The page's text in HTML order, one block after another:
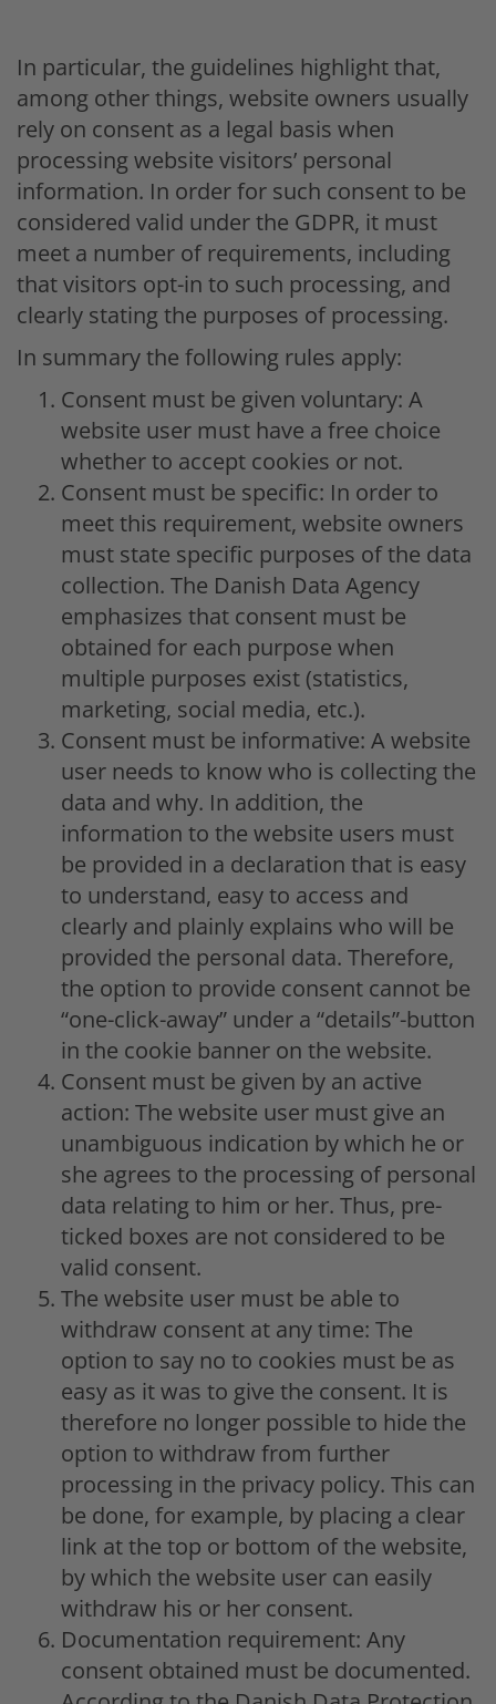
In particular, the guidelines highlight that,
among other things, website owners usually
rely on consent as a legal basis when
processing website visitors’ personal
information. In order for such consent to be
considered valid under the GDPR, it must
meet a number of requirements, including
that visitors opt-in to such processing, and
clearly stating the purposes of processing.
In summary the following rules apply:
Consent must be given voluntary: A
website user must have a free choice
whether to accept cookies or not.
Consent must be specific: In order to
meet this requirement, website owners
must state specific purposes of the data
collection. The Danish Data Agency
emphasizes that consent must be
obtained for each purpose when
multiple purposes exist (statistics,
marketing, social media, etc.).
Consent must be informative: A website
user needs to know who is collecting the
data and why. In addition, the
information to the website users must
be provided in a declaration that is easy
to understand, easy to access and
clearly and plainly explains who will be
provided the personal data. Therefore,
the option to provide consent cannot be
“one-click-away” under a “details”-button
in the cookie banner on the website.
Consent must be given by an active
action: The website user must give an
unambiguous indication by which he or
she agrees to the processing of personal
data relating to him or her. Thus, pre-
ticked boxes are not considered to be
valid consent.
The website user must be able to
withdraw consent at any time: The
option to say no to cookies must be as
easy as it was to give the consent. It is
therefore no longer possible to hide the
option to withdraw from further
processing in the privacy policy. This can
be done, for example, by placing a clear
link at the top or bottom of the website,
by which the website user can easily
withdraw his or her consent.
Documentation requirement: Any
consent obtained must be documented.